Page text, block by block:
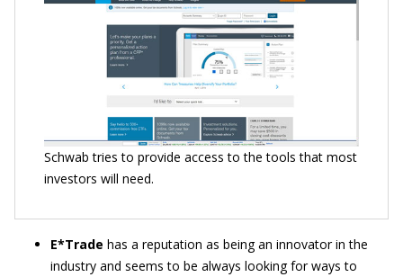
Schwab tries to provide access to the tools that most
investors will need.
E*Trade has a reputation as being an innovator in the
industry and seems to be always looking for ways to